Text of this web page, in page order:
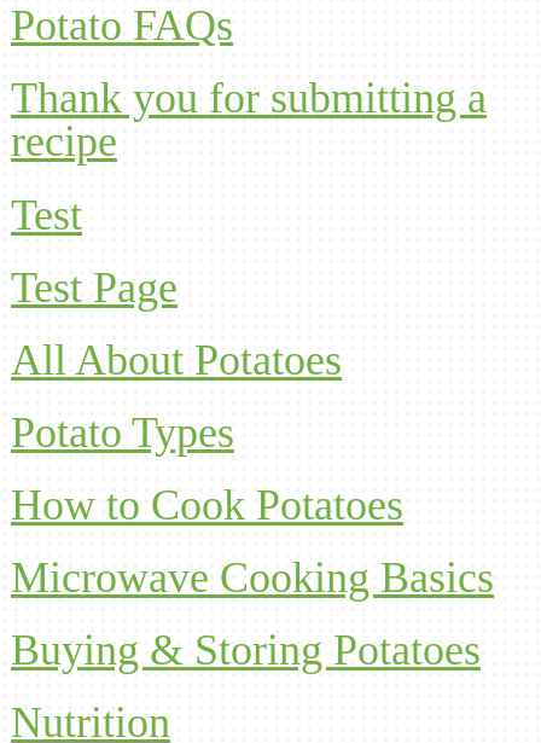
Potato FAQs
Thank you for submitting a
recipe
Test
Test Page
All About Potatoes
Potato Types
How to Cook Potatoes
Microwave Cooking Basics
Buying & Storing Potatoes
Nutrition